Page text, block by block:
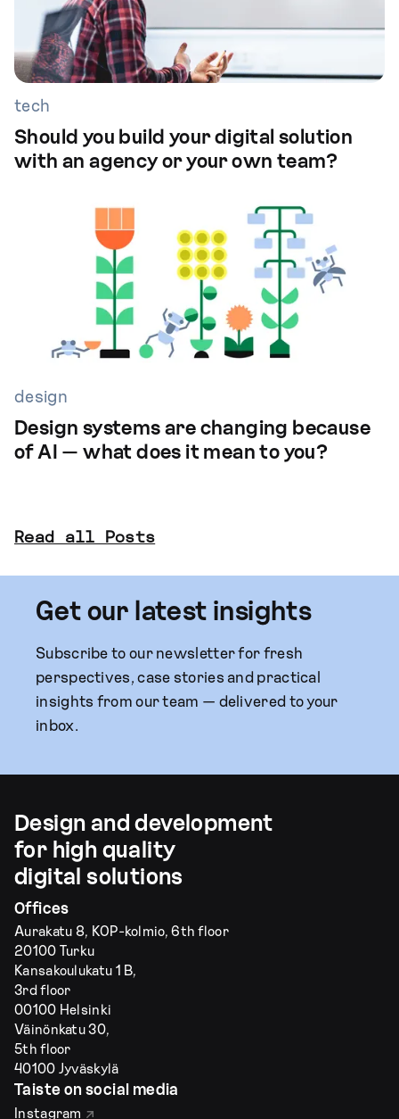
tech
Should you build your digital solution
with an agency or your own team?
design
Design systems are changing because
of AI — what does it mean to you?
Read all Posts
Get our latest insights
Subscribe to our newsletter for fresh
perspectives, case stories and practical
insights from our team — delivered to your
inbox.
Offices
Aurakatu 8, KOP-kolmio, 6th floor
20100 Turku
Kansakoulukatu 1 B,
3rd floor
00100 Helsinki
Väinönkatu 30,
5th floor
40100 Jyväskylä
Taiste on social media
Instagram
Design and development
for high quality
digital solutions